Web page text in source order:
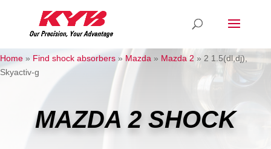
Home » Find shock absorbers » Mazda » Mazda 2 » 2 1.5(dl,dj),
Skyactiv-g
MAZDA 2 SHOCK